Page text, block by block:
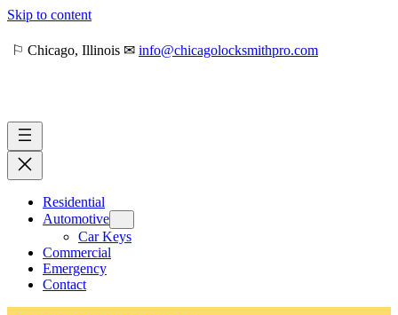
Skip to content
⚐ Chicago, Illinois ✉ info@chicagolocksmithpro.com
Residential
Automotive
Car Keys
Commercial
Emergency
Contact